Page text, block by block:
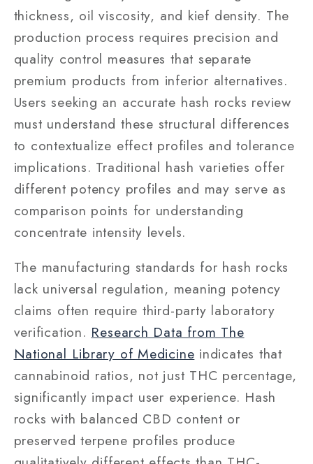
thickness, oil viscosity, and kief density. The
production process requires precision and
quality control measures that separate
premium products from inferior alternatives.
Users seeking an accurate hash rocks review
must understand these structural differences
to contextualize effect profiles and tolerance
implications. Traditional hash varieties offer
different potency profiles and may serve as
comparison points for understanding
concentrate intensity levels.
The manufacturing standards for hash rocks
lack universal regulation, meaning potency
claims often require third-party laboratory
verification. Research Data from The
National Library of Medicine indicates that
cannabinoid ratios, not just THC percentage,
significantly impact user experience. Hash
rocks with balanced CBD content or
preserved terpene profiles produce